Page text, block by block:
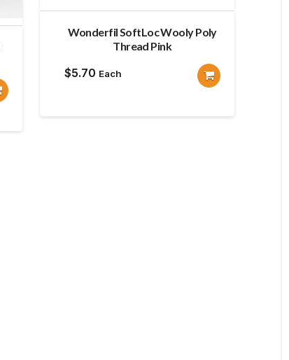
Wonderfil SoftLoc Wooly Poly
Thread Pink
$5.70 Each